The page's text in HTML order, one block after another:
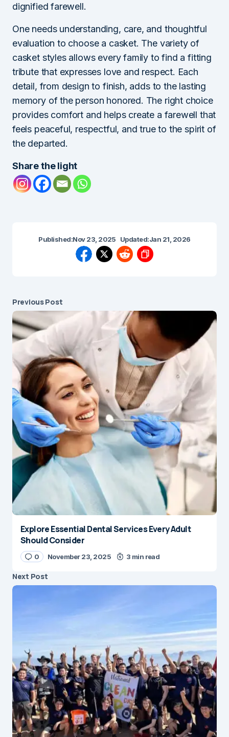
dignified farewell.
One needs understanding, care, and thoughtful
evaluation to choose a casket. The variety of
casket styles allows every family to find a fitting
tribute that expresses love and respect. Each
detail, from design to finish, adds to the lasting
memory of the person honored. The right choice
provides comfort and helps create a farewell that
feels peaceful, respectful, and true to the spirit of
the departed.
Share the light
Published:Nov 23, 2025 Updated:Jan 21, 2026
Previous Post
Explore Essential Dental Services Every Adult
Should Consider
0 November 23, 2025 3 min read
Next Post